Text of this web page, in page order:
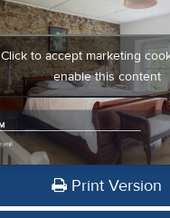
Click to accept marketing
enable this content
Print Version